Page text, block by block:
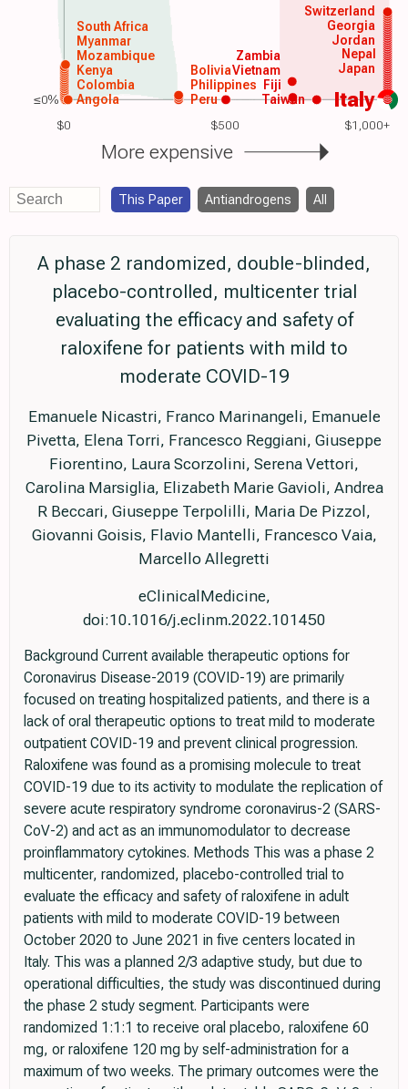
$0 $500 $1,000+
Italy
Angola
Colombia
Kenya
Mozambique
Myanmar
South Africa
Peru
Philippines
Vietnam Japan
Nepal
Taiwan
Zambia
Bolivia
Fiji
Jordan
Georgia
Switzerland
More expensive
≤0%
This Paper Antiandrogens All
A phase 2 randomized, double-blinded,
placebo-controlled, multicenter trial
evaluating the efficacy and safety of
raloxifene for patients with mild to
moderate COVID-19
Emanuele Nicastri, Franco Marinangeli, Emanuele
Pivetta, Elena Torri, Francesco Reggiani, Giuseppe
Fiorentino, Laura Scorzolini, Serena Vettori,
Carolina Marsiglia, Elizabeth Marie Gavioli, Andrea
R Beccari, Giuseppe Terpolilli, Maria De Pizzol,
Giovanni Goisis, Flavio Mantelli, Francesco Vaia,
Marcello Allegretti
eClinicalMedicine,
doi:10.1016/j.eclinm.2022.101450
Background Current available therapeutic options for
Coronavirus Disease-2019 (COVID-19) are primarily
focused on treating hospitalized patients, and there is a
lack of oral therapeutic options to treat mild to moderate
outpatient COVID-19 and prevent clinical progression.
Raloxifene was found as a promising molecule to treat
COVID-19 due to its activity to modulate the replication of
severe acute respiratory syndrome coronavirus-2 (SARS-
CoV-2) and act as an immunomodulator to decrease
proinflammatory cytokines. Methods This was a phase 2
multicenter, randomized, placebo-controlled trial to
evaluate the efficacy and safety of raloxifene in adult
patients with mild to moderate COVID-19 between
October 2020 to June 2021 in five centers located in
Italy. This was a planned 2/3 adaptive study, but due to
operational difficulties, the study was discontinued during
the phase 2 study segment. Participants were
randomized 1:1:1 to receive oral placebo, raloxifene 60
mg, or raloxifene 120 mg by self-administration for a
maximum of two weeks. The primary outcomes were the